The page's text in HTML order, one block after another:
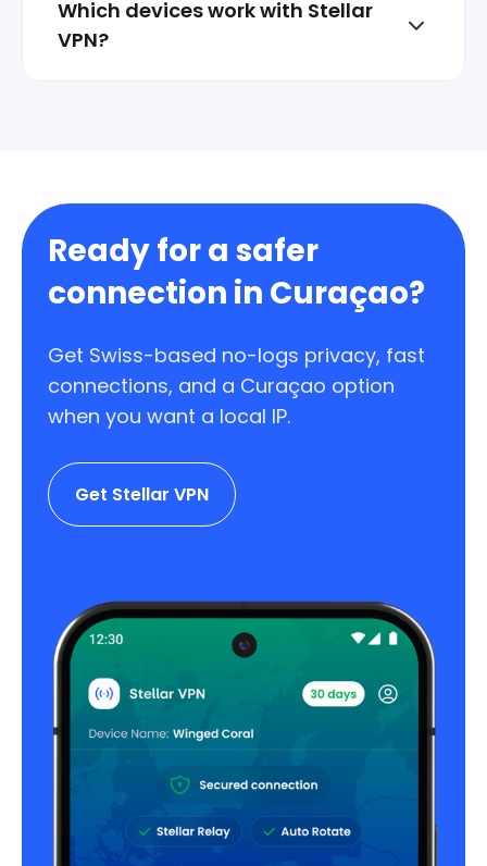
Which devices work with Stellar
VPN?
Ready for a safer
connection in Curaçao?
Get Swiss-based no-logs privacy, fast
connections, and a Curaçao option
when you want a local IP.
Get Stellar VPN